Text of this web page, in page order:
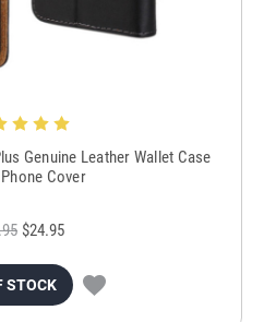
Genuine Leather Wallet Case
Cover
$24.95
STOCK